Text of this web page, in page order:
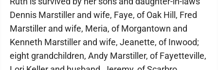
Dennis Marstiller and wife, Faye, of Oak Hill, Fred
Marstiller and wife, Meria, of Morgantown and
Kenneth Marstiller and wife, Jeanette, of Inwood;
eight grandchildren, Andy Marstiller, of Fayetteville,